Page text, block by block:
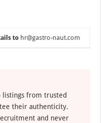
to hr@gastro-naut.com
listings from trusted
their authenticity.
and never